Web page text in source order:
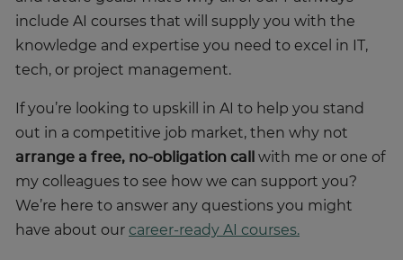
include AI courses that will supply you with the
knowledge and expertise you need to excel in IT,
tech, or project management.
If you’re looking to upskill in AI to help you stand
out in a competitive job market, then why not
arrange a free, no-obligation call with me or one of
my colleagues to see how we can support you?
We’re here to answer any questions you might
have about our career-ready AI courses.